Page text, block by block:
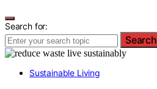
Search for:
Search
Sustainable Living